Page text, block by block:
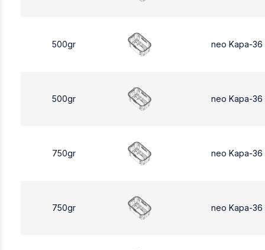
500gr neo Kapa-36
500gr neo Kapa-36
750gr neo Kapa-36
750gr neo Kapa-